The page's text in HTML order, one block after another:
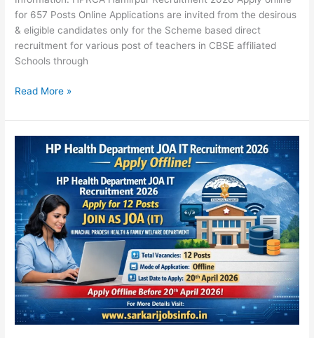
for 657 Posts Online Applications are invited from the desirous
& eligible candidates only for the Scheme based direct
recruitment for various post of teachers in CBSE affiliated
Schools through
Read More »
Health
Department
JOA
IT
Recruitment
2026
Apply
Offline
for
12
Posts